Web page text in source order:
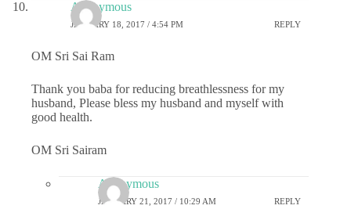
Anonymous
JANUARY 18, 2017 / 4:54 PM REPLY
OM Sri Sai Ram
Thank you baba for reducing breathlessness for my
husband, Please bless my husband and myself with
good health.
OM Sri Sairam
Anonymous
JANUARY 21, 2017 / 10:29 AM REPLY